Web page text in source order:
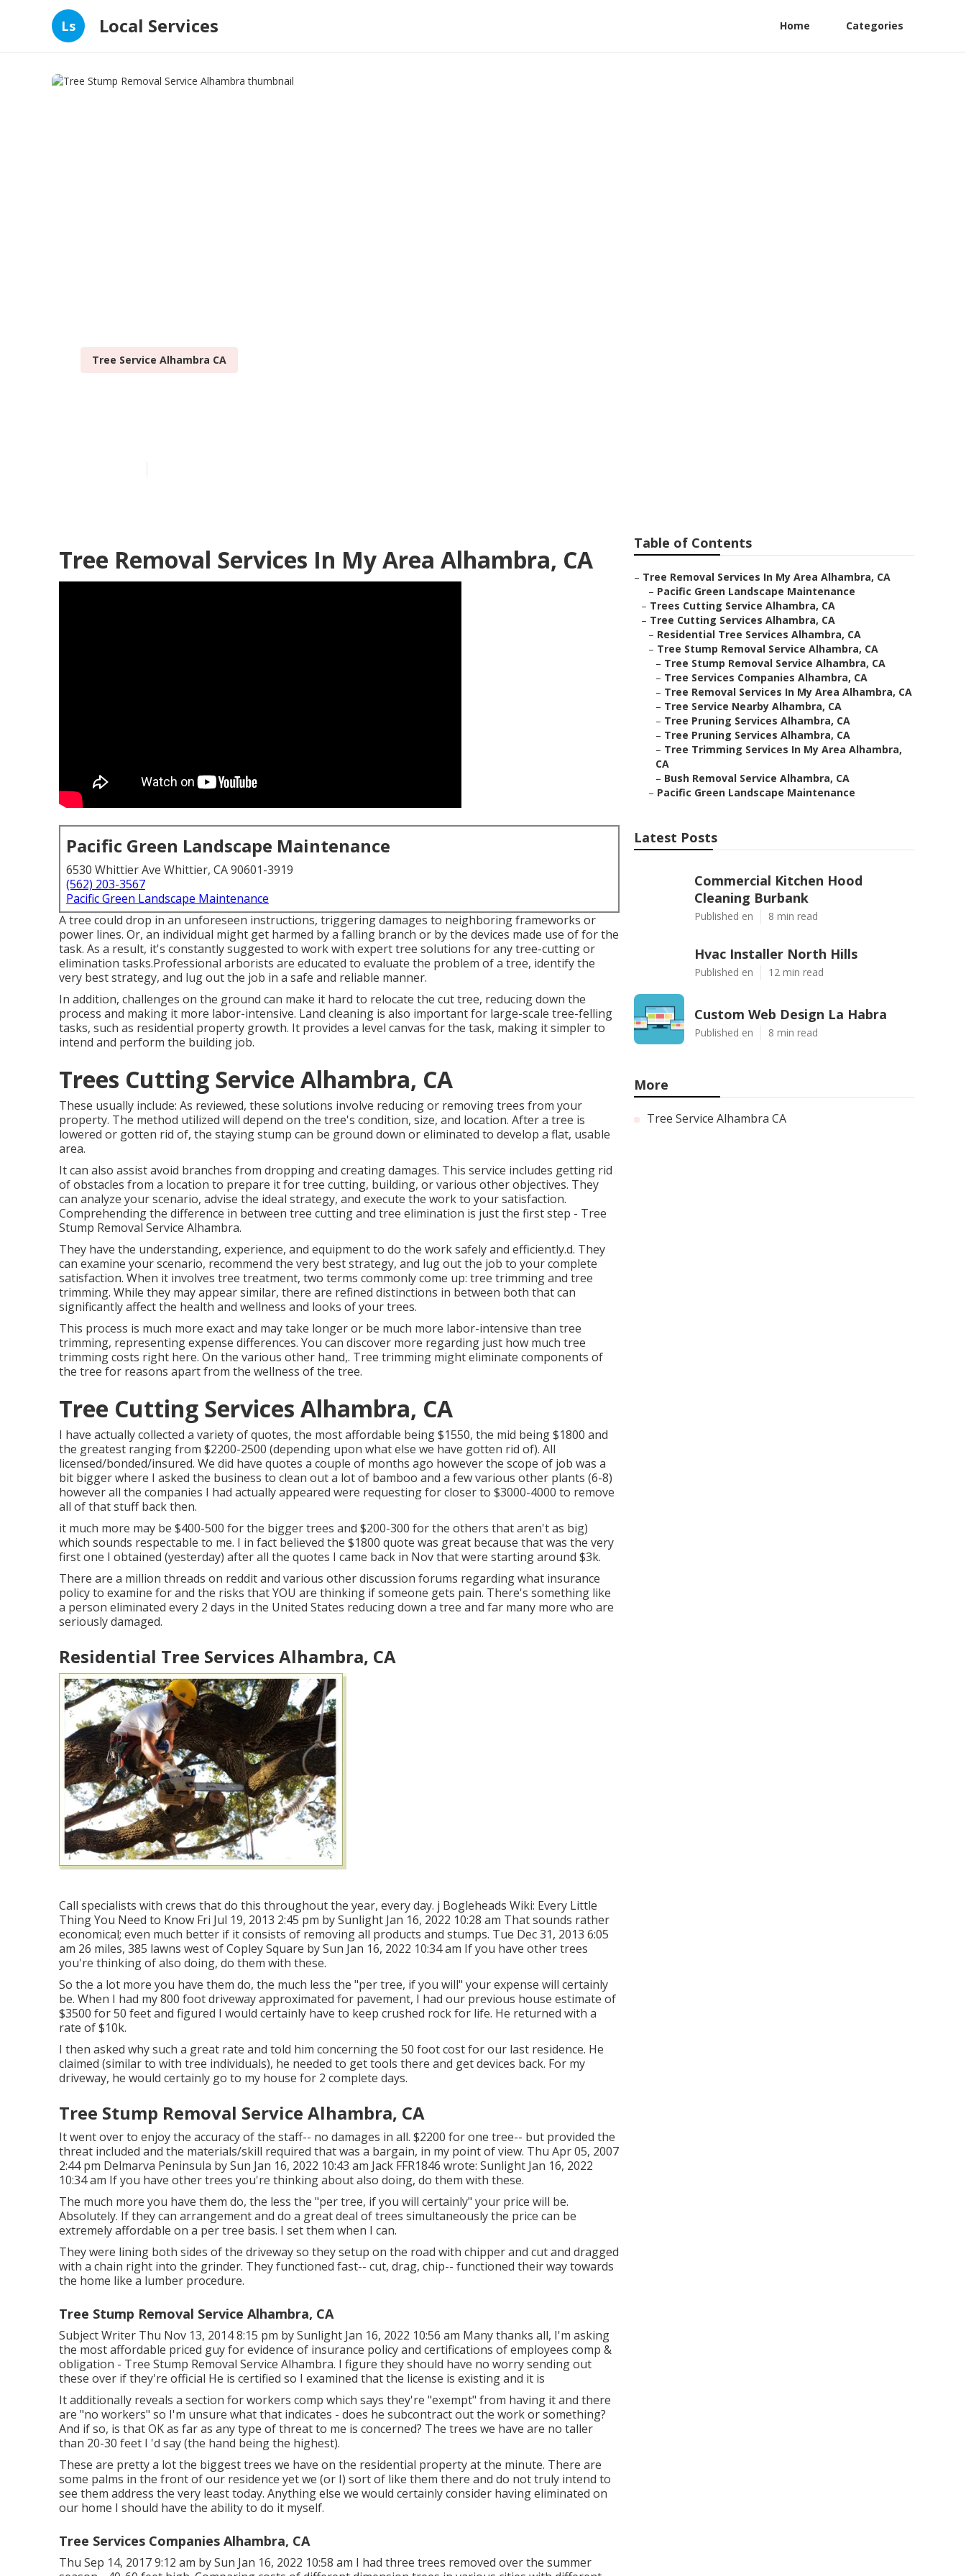
Ls Local Services Home Categories
Tree Service Alhambra CA
Tree Removal Services In My Area Alhambra, CA
Pacific Green Landscape Maintenance
6530 Whittier Ave Whittier, CA 90601-3919
(562) 203-3567
Pacific Green Landscape Maintenance
A tree could drop in an unforeseen instructions, triggering damages to neighboring frameworks or
power lines. Or, an individual might get harmed by a falling branch or by the devices made use of for the
task. As a result, it's constantly suggested to work with expert tree solutions for any tree-cutting or
elimination tasks.Professional arborists are educated to evaluate the problem of a tree, identify the
very best strategy, and lug out the job in a safe and reliable manner.
In addition, challenges on the ground can make it hard to relocate the cut tree, reducing down the
process and making it more labor-intensive. Land cleaning is also important for large-scale tree-felling
tasks, such as residential property growth. It provides a level canvas for the task, making it simpler to
intend and perform the building job.
Trees Cutting Service Alhambra, CA
These usually include: As reviewed, these solutions involve reducing or removing trees from your
property. The method utilized will depend on the tree's condition, size, and location. After a tree is
lowered or gotten rid of, the staying stump can be ground down or eliminated to develop a flat, usable
area.
It can also assist avoid branches from dropping and creating damages. This service includes getting rid
of obstacles from a location to prepare it for tree cutting, building, or various other objectives. They
can analyze your scenario, advise the ideal strategy, and execute the work to your satisfaction.
Comprehending the difference in between tree cutting and tree elimination is just the first step - Tree
Stump Removal Service Alhambra.
They have the understanding, experience, and equipment to do the work safely and efficiently.d. They
can examine your scenario, recommend the very best strategy, and lug out the job to your complete
satisfaction. When it involves tree treatment, two terms commonly come up: tree trimming and tree
trimming. While they may appear similar, there are refined distinctions in between both that can
significantly affect the health and wellness and looks of your trees.
This process is much more exact and may take longer or be much more labor-intensive than tree
trimming, representing expense differences. You can discover more regarding just how much tree
trimming costs right here. On the various other hand,. Tree trimming might eliminate components of
the tree for reasons apart from the wellness of the tree.
Tree Cutting Services Alhambra, CA
I have actually collected a variety of quotes, the most affordable being $1550, the mid being $1800 and
the greatest ranging from $2200-2500 (depending upon what else we have gotten rid of). All
licensed/bonded/insured. We did have quotes a couple of months ago however the scope of job was a
bit bigger where I asked the business to clean out a lot of bamboo and a few various other plants (6-8)
however all the companies I had actually appeared were requesting for closer to $3000-4000 to remove
all of that stuff back then.
it much more may be $400-500 for the bigger trees and $200-300 for the others that aren't as big)
which sounds respectable to me. I in fact believed the $1800 quote was great because that was the very
first one I obtained (yesterday) after all the quotes I came back in Nov that were starting around $3k.
There are a million threads on reddit and various other discussion forums regarding what insurance
policy to examine for and the risks that YOU are thinking if someone gets pain. There's something like
a person eliminated every 2 days in the United States reducing down a tree and far many more who are
seriously damaged.
Residential Tree Services Alhambra, CA
Call specialists with crews that do this throughout the year, every day. j Bogleheads Wiki: Every Little
Thing You Need to Know Fri Jul 19, 2013 2:45 pm by Sunlight Jan 16, 2022 10:28 am That sounds rather
economical; even much better if it consists of removing all products and stumps. Tue Dec 31, 2013 6:05
am 26 miles, 385 lawns west of Copley Square by Sun Jan 16, 2022 10:34 am If you have other trees
you're thinking of also doing, do them with these.
So the a lot more you have them do, the much less the "per tree, if you will" your expense will certainly
be. When I had my 800 foot driveway approximated for pavement, I had our previous house estimate of
$3500 for 50 feet and figured I would certainly have to keep crushed rock for life. He returned with a
rate of $10k.
I then asked why such a great rate and told him concerning the 50 foot cost for our last residence. He
claimed (similar to with tree individuals), he needed to get tools there and get devices back. For my
driveway, he would certainly go to my house for 2 complete days.
Tree Stump Removal Service Alhambra, CA
It went over to enjoy the accuracy of the staff-- no damages in all. $2200 for one tree-- but provided the
threat included and the materials/skill required that was a bargain, in my point of view. Thu Apr 05, 2007
2:44 pm Delmarva Peninsula by Sun Jan 16, 2022 10:43 am Jack FFR1846 wrote: Sunlight Jan 16, 2022
10:34 am If you have other trees you're thinking about also doing, do them with these.
The much more you have them do, the less the "per tree, if you will certainly" your price will be.
Absolutely. If they can arrangement and do a great deal of trees simultaneously the price can be
extremely affordable on a per tree basis. I set them when I can.
They were lining both sides of the driveway so they setup on the road with chipper and cut and dragged
with a chain right into the grinder. They functioned fast-- cut, drag, chip-- functioned their way towards
the home like a lumber procedure.
Tree Stump Removal Service Alhambra, CA
Subject Writer Thu Nov 13, 2014 8:15 pm by Sunlight Jan 16, 2022 10:56 am Many thanks all, I'm asking
the most affordable priced guy for evidence of insurance policy and certifications of employees comp &
obligation - Tree Stump Removal Service Alhambra. I figure they should have no worry sending out
these over if they're official He is certified so I examined that the license is existing and it is
It additionally reveals a section for workers comp which says they're "exempt" from having it and there
are "no workers" so I'm unsure what that indicates - does he subcontract out the work or something?
And if so, is that OK as far as any type of threat to me is concerned? The trees we have are no taller
than 20-30 feet I 'd say (the hand being the highest).
These are pretty a lot the biggest trees we have on the residential property at the minute. There are
some palms in the front of our residence yet we (or I) sort of like them there and do not truly intend to
see them address the very least today. Anything else we would certainly consider having eliminated on
our home I should have the ability to do it myself.
Tree Services Companies Alhambra, CA
Thu Sep 14, 2017 9:12 am by Sun Jan 16, 2022 10:58 am I had three trees removed over the summer
Table of Contents
– Tree Removal Services In My Area Alhambra, CA
– Pacific Green Landscape Maintenance
– Trees Cutting Service Alhambra, CA
– Tree Cutting Services Alhambra, CA
– Residential Tree Services Alhambra, CA
– Tree Stump Removal Service Alhambra, CA
– Tree Stump Removal Service Alhambra, CA
– Tree Services Companies Alhambra, CA
– Tree Removal Services In My Area Alhambra, CA
– Tree Service Nearby Alhambra, CA
– Tree Pruning Services Alhambra, CA
– Tree Pruning Services Alhambra, CA
– Tree Trimming Services In My Area Alhambra,
CA
– Bush Removal Service Alhambra, CA
– Pacific Green Landscape Maintenance
Latest Posts
Commercial Kitchen Hood
Cleaning Burbank
Published en 8 min read
Hvac Installer North Hills
Published en 12 min read
Custom Web Design La Habra
Published en 8 min read
More
Tree Service Alhambra CA